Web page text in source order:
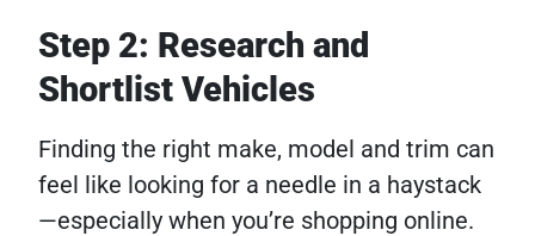
Step 2: Research and
Shortlist Vehicles
Finding the right make, model and trim can
feel like looking for a needle in a haystack
—especially when you’re shopping online.